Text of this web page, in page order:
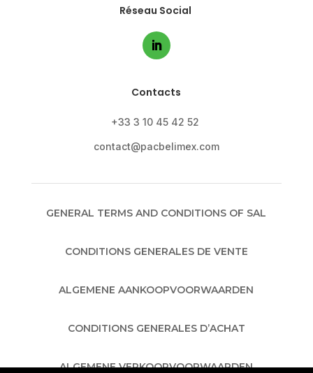
Réseau Social
Contacts
+33 3 10 45 42 52
contact@pacbelimex.com
GENERAL TERMS AND CONDITIONS OF SAL
CONDITIONS GENERALES DE VENTE
ALGEMENE AANKOOPVOORWAARDEN
CONDITIONS GENERALES D’ACHAT
ALGEMENE VERKOOPVOORWAARDEN